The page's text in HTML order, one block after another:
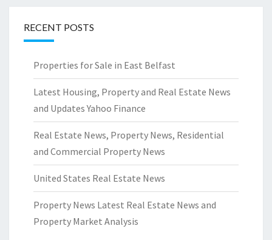
RECENT POSTS
Properties for Sale in East Belfast
Latest Housing, Property and Real Estate News
and Updates Yahoo Finance
Real Estate News, Property News, Residential
and Commercial Property News
United States Real Estate News
Property News Latest Real Estate News and
Property Market Analysis